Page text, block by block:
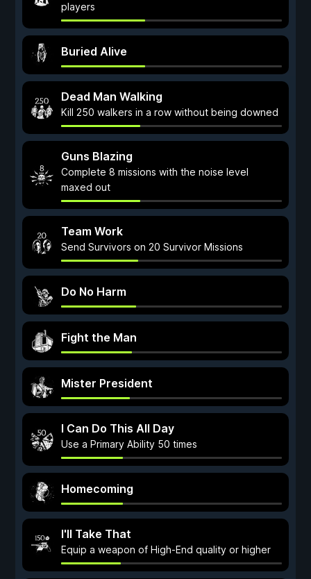
players
Buried Alive
Dead Man Walking
Kill 250 walkers in a row without being downed
Guns Blazing
Complete 8 missions with the noise level
maxed out
Team Work
Send Survivors on 20 Survivor Missions
Do No Harm
Fight the Man
Mister President
I Can Do This All Day
Use a Primary Ability 50 times
Homecoming
I'll Take That
Equip a weapon of High-End quality or higher